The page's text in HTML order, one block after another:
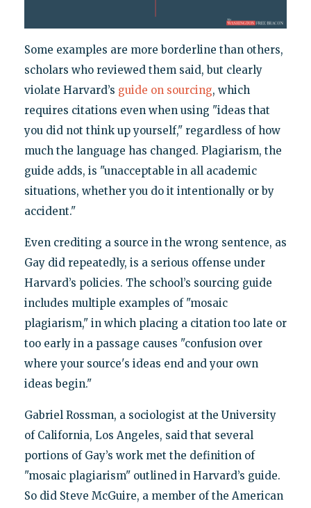
Some examples are more borderline than others,
scholars who reviewed them said, but clearly
violate Harvard’s guide on sourcing, which
requires citations even when using "ideas that
you did not think up yourself," regardless of how
much the language has changed. Plagiarism, the
guide adds, is "unacceptable in all academic
situations, whether you do it intentionally or by
accident."
Even crediting a source in the wrong sentence, as
Gay did repeatedly, is a serious offense under
Harvard’s policies. The school’s sourcing guide
includes multiple examples of "mosaic
plagiarism," in which placing a citation too late or
too early in a passage causes "confusion over
where your source's ideas end and your own
ideas begin."
Gabriel Rossman, a sociologist at the University
of California, Los Angeles, said that several
portions of Gay’s work met the definition of
"mosaic plagiarism" outlined in Harvard’s guide.
So did Steve McGuire, a member of the American